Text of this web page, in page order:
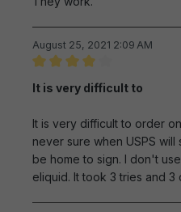
August 25, 2021 2:09 AM
It is very difficult to
It is very difficult to order
never sure when USPS
be home to sign. I don't
eliquid. It took 3 tries and